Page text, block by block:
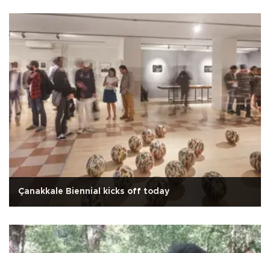
Çanakkale Biennial kicks off today